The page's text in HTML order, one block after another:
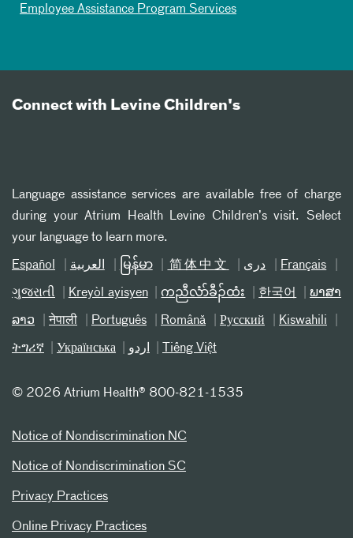
Employee Assistance Program Services
Connect with Levine Children's
Language assistance services are available free of charge
during your Atrium Health Levine Children’s visit. Select
your language to learn more.
Español العربیة မြန်မာ 简体中文 دری Français
ગુજરાતી Kreyòl ayisyen ကညီလံာ်ခီၣ်ထံး 한국어 ພາສາ
ລາວ नेपाली Português Română Русский Kiswahili
ትግሪኛ Українська اردو Tiếng Việt
© 2026 Atrium Health® 800-821-1535
Notice of Nondiscrimination NC
Notice of Nondiscrimination SC
Privacy Practices
Online Privacy Practices